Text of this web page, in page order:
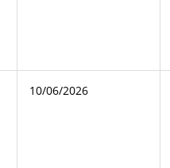
10/06/2026